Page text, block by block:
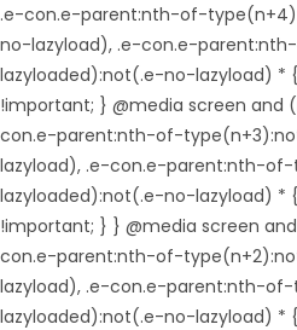
.e-con.e-parent:nth-of-
no-lazyload), .e-con.e-
lazyloaded):not(.e-no-lazyload) *
!important; } @media screen and
con.e-parent:nth-of-
lazyload), .e-con.e-parent:nth-
lazyloaded):not(.e-no-lazyload) *
!important; } } @media screen
con.e-parent:nth-of-
lazyload), .e-con.e-parent:nth-
lazyloaded):not(.e-no-lazyload) *